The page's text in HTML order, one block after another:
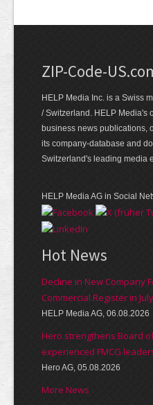
ZIP-Code-
HELP Media Inc. is a Swiss
/ Switzerland. HELP Media's
business news publications,
its company-database and
Switzerland's leading media
HELP Media AG in Social
Hot News
Decline in New Company
Commercial Register in
HELP Media AG, 06.08.2026
Hero strengthens Board
experienced FMCG
Hero AG, 05.08.2026
More News